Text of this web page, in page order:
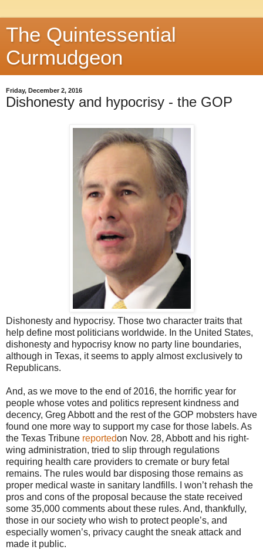
The Quintessential
Curmudgeon
Friday, December 2, 2016
Dishonesty and hypocrisy - the GOP
Dishonesty and hypocrisy. Those two character traits that
help define most politicians worldwide. In the United States,
dishonesty and hypocrisy know no party line boundaries,
although in Texas, it seems to apply almost exclusively to
Republicans.
And, as we move to the end of 2016, the horrific year for
people whose votes and politics represent kindness and
decency, Greg Abbott and the rest of the GOP mobsters have
found one more way to support my case for those labels. As
the Texas Tribune reportedon Nov. 28, Abbott and his right-
wing administration, tried to slip through regulations
requiring health care providers to cremate or bury fetal
remains. The rules would bar disposing those remains as
proper medical waste in sanitary landfills. I won’t rehash the
pros and cons of the proposal because the state received
some 35,000 comments about these rules. And, thankfully,
those in our society who wish to protect people’s, and
especially women’s, privacy caught the sneak attack and
made it public.